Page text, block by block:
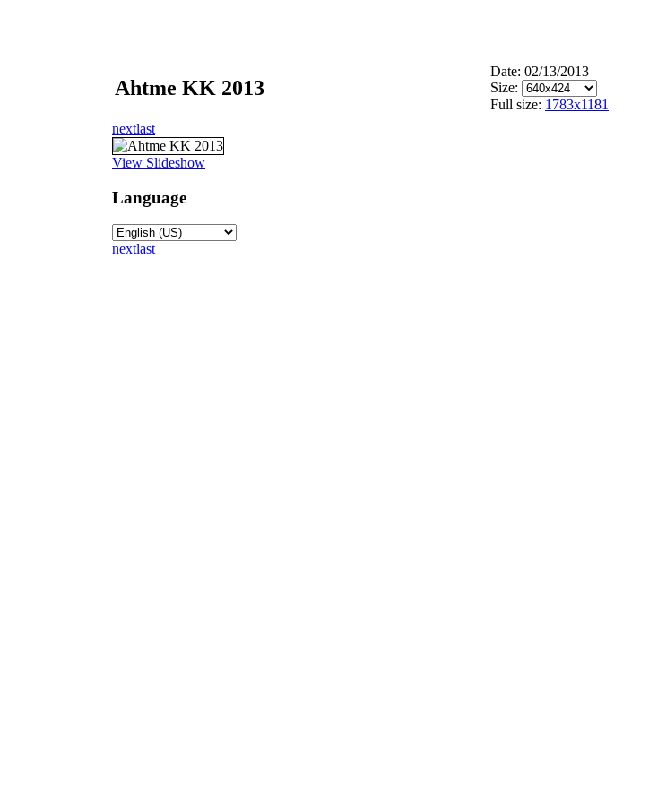
Ahtme KK 2013
Date: 02/13/2013
Size:
Full size: 1783x1181
nextlast
View Slideshow
Language
nextlast